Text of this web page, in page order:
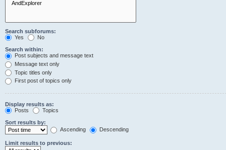
Search subforums:
Yes
No
Search within:
Post subjects and message text
Message text only
Topic titles only
First post of topics only
Display results as:
Posts
Topics
Sort results by:
Ascending
Descending
Limit results to previous: